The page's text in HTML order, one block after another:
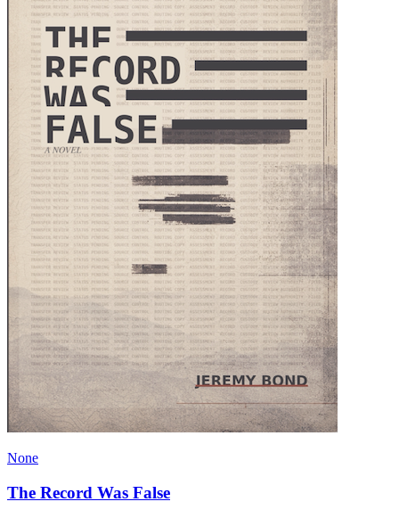
None
The Record Was False